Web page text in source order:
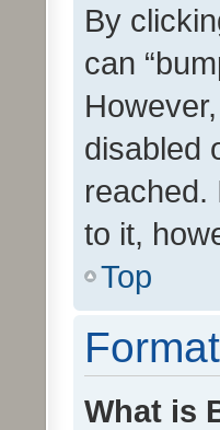
By
can
disabled
reached.
to it,
Top
What is